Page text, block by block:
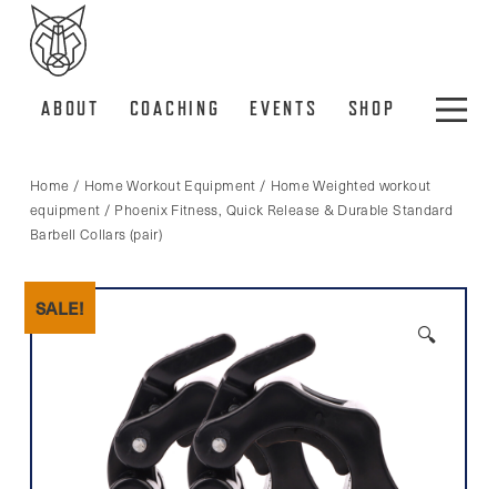
ABOUT COACHING EVENTS SHOP
Home / Home Workout Equipment / Home Weighted workout
equipment / Phoenix Fitness, Quick Release & Durable Standard
Barbell Collars (pair)
SALE!
🔍